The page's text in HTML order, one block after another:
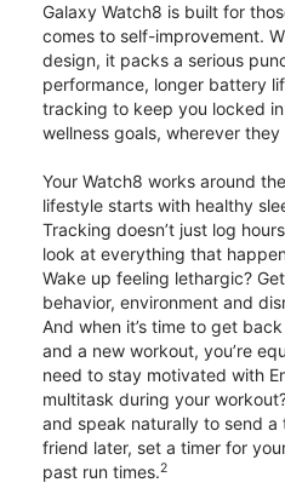
Galaxy Watch8 is built for
comes to self-improvement.
design, it packs a serious
performance, longer battery
tracking to keep you locked
wellness goals, wherever
Your Watch8 works around
lifestyle starts with healthy
Tracking doesn’t just log
look at everything that
Wake up feeling lethargic?
behavior, environment and
And when it’s time to get
and a new workout, you’re
need to stay motivated with
multitask during your
and speak naturally to send
friend later, set a timer for
past run times.2